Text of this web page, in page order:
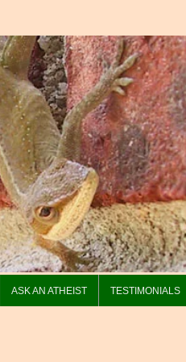
ASK AN ATHEIST TESTIMONIALS